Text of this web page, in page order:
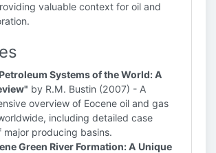
valuable context for oil and
Systems of the World: A
by R.M. Bustin (2007) - A
overview of Eocene oil and gas
including detailed case
major producing basins.
Green River Formation: A Unique